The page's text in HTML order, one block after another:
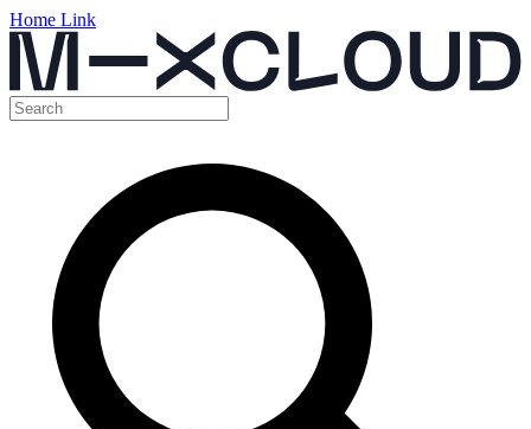
Home Link